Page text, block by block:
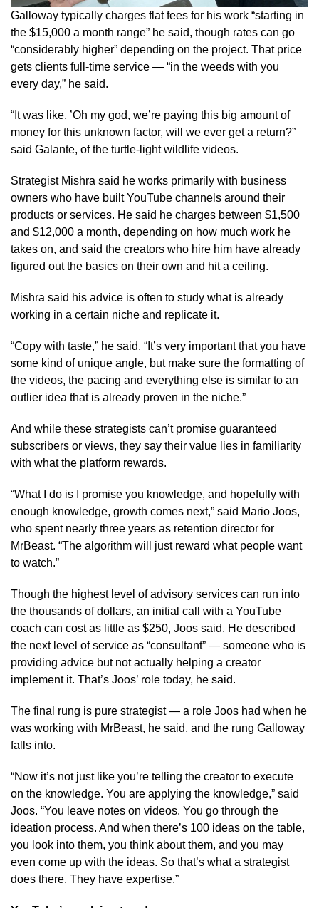
Galloway typically charges flat fees for his work “starting in
the $15,000 a month range” he said, though rates can go
“considerably higher” depending on the project. That price
gets clients full-time service — “in the weeds with you
every day,” he said.
“It was like, ’Oh my god, we’re paying this big amount of
money for this unknown factor, will we ever get a return?”
said Galante, of the turtle-light wildlife videos.
Strategist Mishra said he works primarily with business
owners who have built YouTube channels around their
products or services. He said he charges between $1,500
and $12,000 a month, depending on how much work he
takes on, and said the creators who hire him have already
figured out the basics on their own and hit a ceiling.
Mishra said his advice is often to study what is already
working in a certain niche and replicate it.
“Copy with taste,” he said. “It’s very important that you have
some kind of unique angle, but make sure the formatting of
the videos, the pacing and everything else is similar to an
outlier idea that is already proven in the niche.”
And while these strategists can’t promise guaranteed
subscribers or views, they say their value lies in familiarity
with what the platform rewards.
“What I do is I promise you knowledge, and hopefully with
enough knowledge, growth comes next,” said Mario Joos,
who spent nearly three years as retention director for
MrBeast. “The algorithm will just reward what people want
to watch.”
Though the highest level of advisory services can run into
the thousands of dollars, an initial call with a YouTube
coach can cost as little as $250, Joos said. He described
the next level of service as “consultant” — someone who is
providing advice but not actually helping a creator
implement it. That’s Joos’ role today, he said.
The final rung is pure strategist — a role Joos had when he
was working with MrBeast, he said, and the rung Galloway
falls into.
“Now it’s not just like you’re telling the creator to execute
on the knowledge. You are applying the knowledge,” said
Joos. “You leave notes on videos. You go through the
ideation process. And when there’s 100 ideas on the table,
you look into them, you think about them, and you may
even come up with the ideas. So that’s what a strategist
does there. They have expertise.”